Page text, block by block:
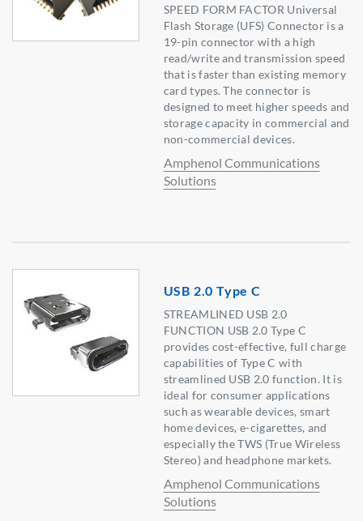
SPEED FORM FACTOR Universal
Flash Storage (UFS) Connector is a
19-pin connector with a high
read/write and transmission speed
that is faster than existing memory
card types. The connector is
designed to meet higher speeds and
storage capacity in commercial and
non-commercial devices.
Amphenol Communications
Solutions
USB 2.0 Type C
STREAMLINED USB 2.0
FUNCTION USB 2.0 Type C
provides cost-effective, full charge
capabilities of Type C with
streamlined USB 2.0 function. It is
ideal for consumer applications
such as wearable devices, smart
home devices, e-cigarettes, and
especially the TWS (True Wireless
Stereo) and headphone markets.
Amphenol Communications
Solutions